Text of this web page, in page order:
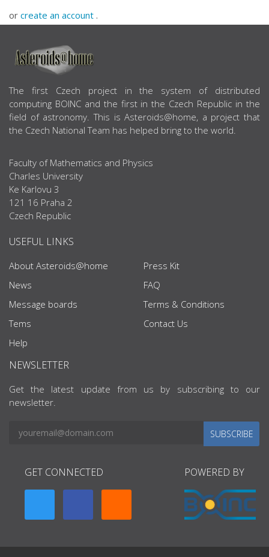
or create an account .
ABOUT US
The first Czech project in the system of distributed
computing BOINC and the first in the Czech Republic in the
field of astronomy. This is Asteroids@home, a project that
the Czech National Team has helped bring to the world.
Faculty of Mathematics and Physics
Charles University
Ke Karlovu 3
121 16 Praha 2
Czech Republic
USEFUL LINKS
About Asteroids@home
News
Message boards
Tems
Help
Press Kit
FAQ
Terms & Conditions
Contact Us
NEWSLETTER
Get the latest update from us by subscribing to our
newsletter.
SUBSCRIBE
GET CONNECTED POWERED BY